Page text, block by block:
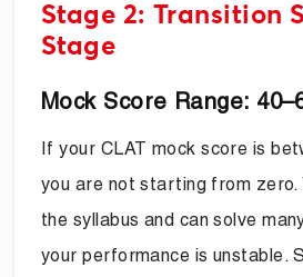
Stage 2: Transition
Stage
Mock Score Range:
If your CLAT mock score is
you are not starting from zero.
the syllabus and can solve
your performance is unstable.